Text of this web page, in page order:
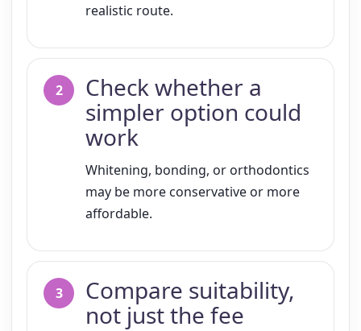
realistic route.
Check whether a
simpler option could
work
Whitening, bonding, or orthodontics
may be more conservative or more
affordable.
Compare suitability,
not just the fee